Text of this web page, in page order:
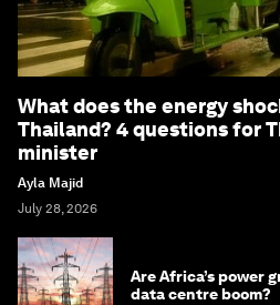
What does the energy
Thailand? 4 questions for
minister
Ayla Majid
July 28, 2026
Are Africa’s power
data centre boom?